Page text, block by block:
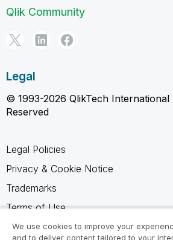
Qlik Community
Legal
© 1993-2026 QlikTech International
Reserved
Legal Policies
Privacy & Cookie Notice
Trademarks
Terms of Use
Legal Agreements
We use cookies to improve your
and to deliver content tailored to your